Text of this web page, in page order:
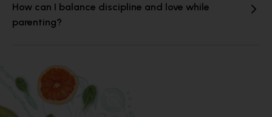
How can I balance discipline and love while
parenting?